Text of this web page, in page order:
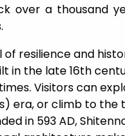
over a thousand
resilience and
in the late 16th
Visitors can
era, or climb to
in 593 AD,